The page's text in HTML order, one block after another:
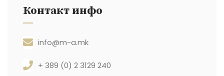
Контакт инфо
info@m-a.mk
+ 389 (0) 2 3129 240